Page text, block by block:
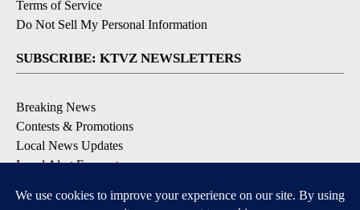
Terms of Service
Do Not Sell My Personal Information
SUBSCRIBE: KTVZ NEWSLETTERS
Breaking News
Contests & Promotions
Local News Updates
Local Alert Forecast